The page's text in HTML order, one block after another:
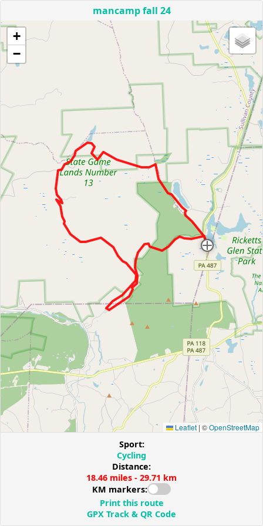
mancamp fall 24
+
−
Leaflet | ©OpenStreetMap
Sport:
Cycling
Distance:
18.46 miles - 29.71 km
KM markers:
Print this route
GPX Track & QR Code